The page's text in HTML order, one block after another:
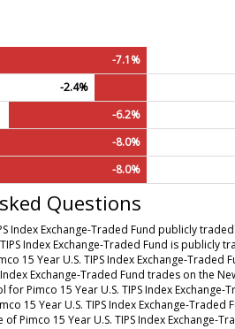
-7.1%
-2.4%
-6.2%
-8.0%
-8.0%
Questions
Index Exchange-Traded Fund publicly
Index Exchange-Traded Fund is publicly
15 Year U.S. TIPS Index Exchange-Traded
Index Exchange-Traded Fund trades on the
Pimco 15 Year U.S. TIPS Index Exchange-
15 Year U.S. TIPS Index Exchange-Traded
Pimco 15 Year U.S. TIPS Index Exchange-